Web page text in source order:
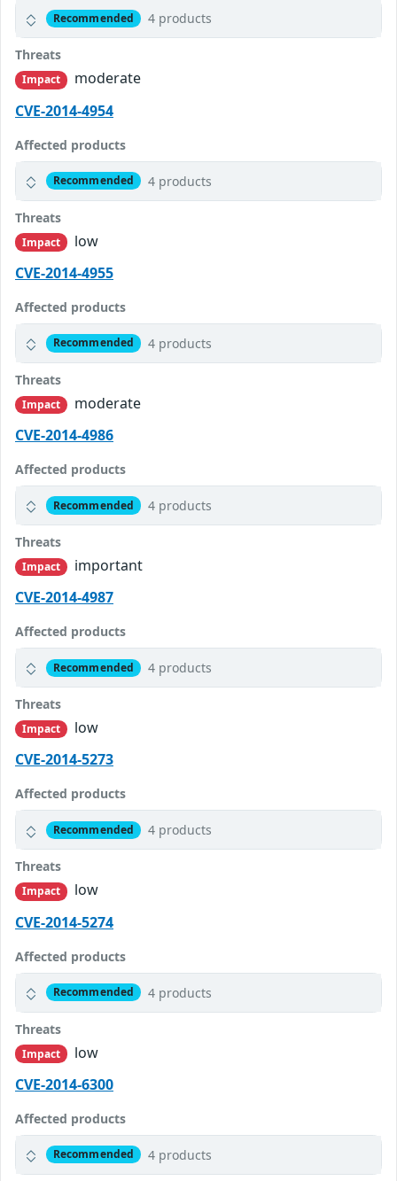
Recommended 4 products
Threats
Impact
moderate
CVE-2014-4954
Affected products
Recommended 4 products
Threats
Impact
low
CVE-2014-4955
Affected products
Recommended 4 products
Threats
Impact
moderate
CVE-2014-4986
Affected products
Recommended 4 products
Threats
Impact
important
CVE-2014-4987
Affected products
Recommended 4 products
Threats
Impact
low
CVE-2014-5273
Affected products
Recommended 4 products
Threats
Impact
low
CVE-2014-5274
Affected products
Recommended 4 products
Threats
Impact
low
CVE-2014-6300
Affected products
Recommended 4 products